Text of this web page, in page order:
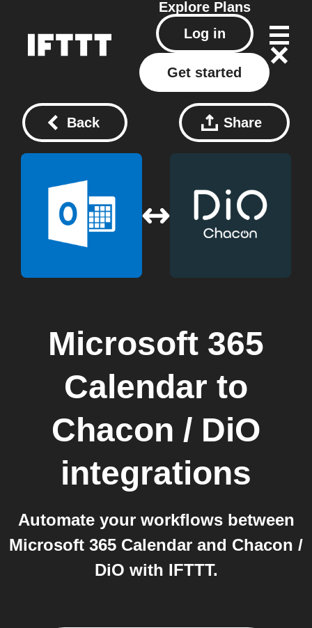
Explore Plans
Log in
Get started
Back Share
Microsoft 365
Calendar to
Chacon / DiO
integrations
Automate your workflows between
Microsoft 365 Calendar and Chacon /
DiO with IFTTT.